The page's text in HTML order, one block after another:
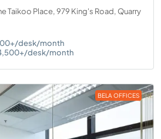
Taikoo Place, 979 King's Road, Quarry
desk/month
desk/month
BELA OFFICES